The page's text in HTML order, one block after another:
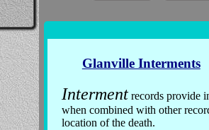
Glanville Interments
Interment records provide
when combined with other
location of the death.